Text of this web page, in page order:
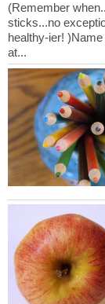
(Remember
sticks...no
healthy-ier!